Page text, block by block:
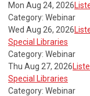
Mon Aug 24, 2026
Category: Webinar
Wed Aug 26, 2026
Special Libraries
Category: Webinar
Thu Aug 27, 2026
Special Libraries
Category: Webinar